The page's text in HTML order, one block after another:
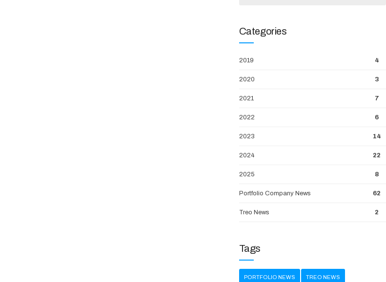
Categories
2019 4
2020 3
2021 7
2022 6
2023 14
2024 22
2025 8
Portfolio Company News 62
Treo News 2
Tags
PORTFOLIO NEWS TREO NEWS